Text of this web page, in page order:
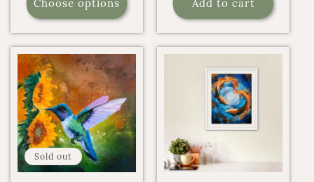
Sold out